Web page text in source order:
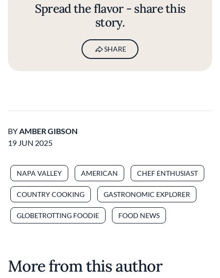
Spread the flavor - share this
story.
SHARE
BY AMBER GIBSON
19 JUN 2025
NAPA VALLEY AMERICAN CHEF ENTHUSIAST
COUNTRY COOKING GASTRONOMIC EXPLORER
GLOBETROTTING FOODIE FOOD NEWS
More from this author